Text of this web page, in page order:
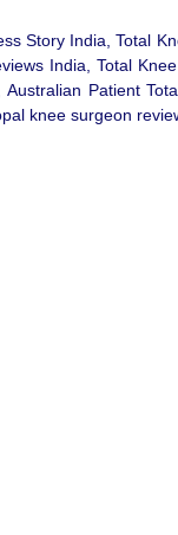
Story India, Total
India, Total
Patient
knee surgeon